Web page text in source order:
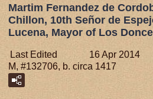
Martim Fernandez de
Chillon, 10th Señor de
Lucena, Mayor of Los
Last Edited
16 Apr 2014
M, #132706, b. circa 1417